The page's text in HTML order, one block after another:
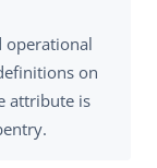
operational
on
attribute is